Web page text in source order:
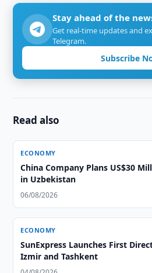
Stay ahead of the
Get real-time updates and
Telegram.
Subscribe
Read also
ECONOMY
China Company Plans US$30
in Uzbekistan
06/08/2026
ECONOMY
SunExpress Launches First
Izmir and Tashkent